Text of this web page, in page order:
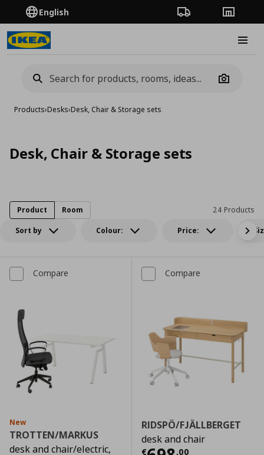
English Order TrackingStores
Camera
Products›Desks›Desk, Chair & Storage sets
Desk, Chair & Storage sets
Sort by Colour: Price:
24 Products
Product Room
Compare
New
TROTTEN/MARKUS
desk and chair/electric,
Compare
RIDSPÖ/FJÄLLBERGET
desk and chair
€ ,00